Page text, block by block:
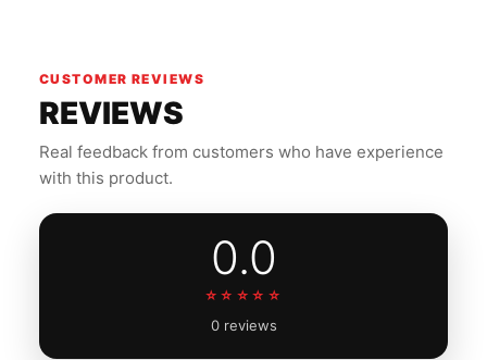
CUSTOMER REVIEWS
REVIEWS
Real feedback from customers who have experience
with this product.
0.0
☆☆☆☆☆
0 reviews